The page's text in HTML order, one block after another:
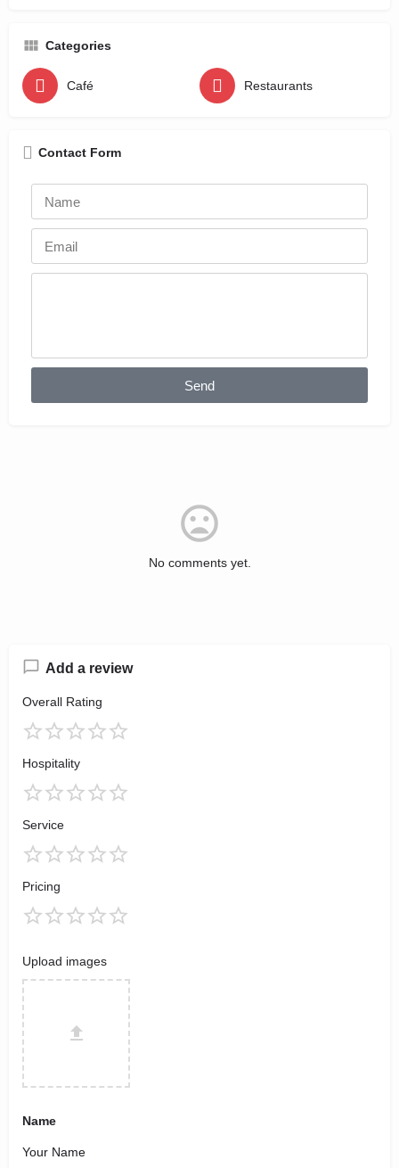
Categories
Café Restaurants
Contact Form
Send
No comments yet.
Add a review
Overall Rating
Hospitality
Service
Pricing
Upload images
Name